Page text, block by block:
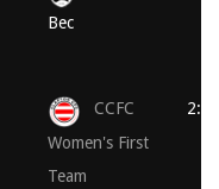
Bec
CCFC
Women's First
Team